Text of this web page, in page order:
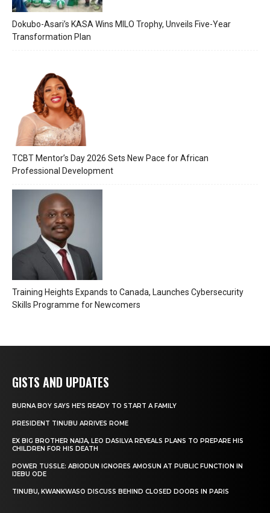
Dokubo-Asari’s KASA Wins MILO Trophy, Unveils Five-Year
Transformation Plan
TCBT Mentor’s Day 2026 Sets New Pace for African
Professional Development
Training Heights Expands to Canada, Launches Cybersecurity
Skills Programme for Newcomers
GISTS AND UPDATES
BURNA BOY SAYS HE’S READY TO START A FAMILY
PRESIDENT TINUBU ARRIVES ROME
EX BIG BROTHER NAIJA, LEO DASILVA REVEALS PLANS TO PREPARE HIS
CHILDREN FOR HIS DEATH
POWER TUSSLE: ABIODUN IGNORES AMOSUN AT PUBLIC FUNCTION IN
IJEBU ODE
TINUBU, KWANKWASO DISCUSS BEHIND CLOSED DOORS IN PARIS